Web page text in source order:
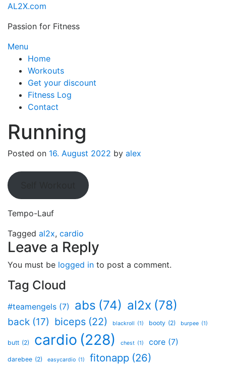
Skip
content
AL2X.com
Passion for Fitness
Menu
Home
Workouts
Get your discount
Fitness Log
Contact
Running
Posted on 16. August 2022 by alex
Tempo-Lauf
Tagged al2x, cardio
Leave a Reply
You must be logged in to post a comment.
Tag Cloud
#teamengels (7) abs (74) al2x (78)
back (17) biceps (22) blackroll (1) booty (2) burpee (1)
butt (2) cardio (228) chest (1) core (7)
darebee (2) easycardio (1) fitonapp (26)